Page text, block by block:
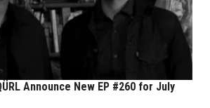
Announce New EP #260 for July